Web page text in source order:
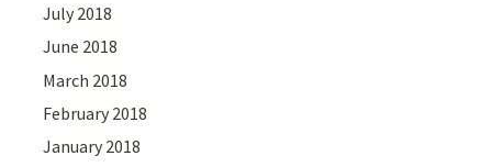
July 2018
June 2018
March 2018
February 2018
January 2018